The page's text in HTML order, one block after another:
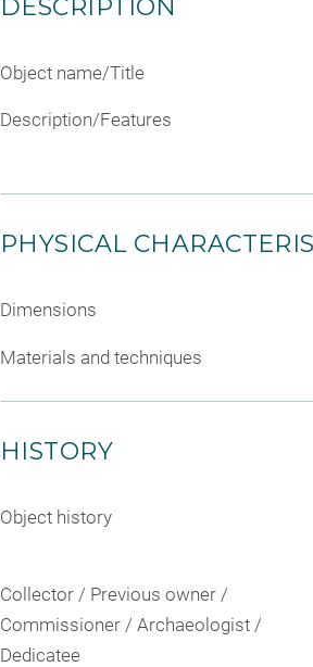
DESCRIPTION
Object name/Title
Description/Features
PHYSICAL
Dimensions
Materials and techniques
HISTORY
Object history
Collector / Previous owner /
Commissioner / Archaeologist /
Dedicatee